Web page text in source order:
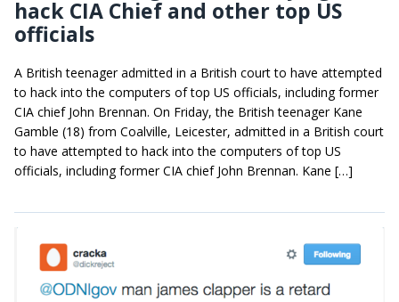
hack CIA Chief and other top US
officials
A British teenager admitted in a British court to have attempted
to hack into the computers of top US officials, including former
CIA chief John Brennan. On Friday, the British teenager Kane
Gamble (18) from Coalville, Leicester, admitted in a British court
to have attempted to hack into the computers of top US
officials, including former CIA chief John Brennan. Kane […]